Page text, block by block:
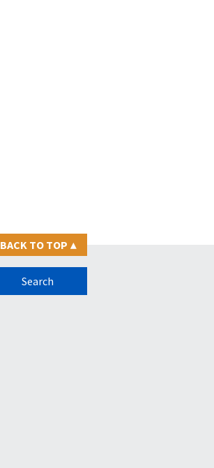
BACK TO TOP ▴